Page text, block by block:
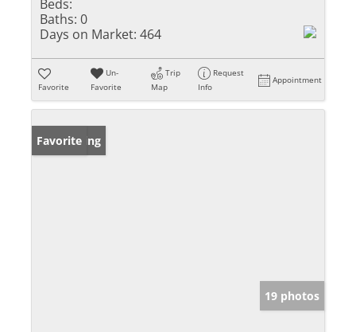
Beds:
Baths: 0
Days on Market: 464
Favorite
Un-
Favorite
Trip
Map
Request
Info
Appointment
New Listing
Favorite
19 photos